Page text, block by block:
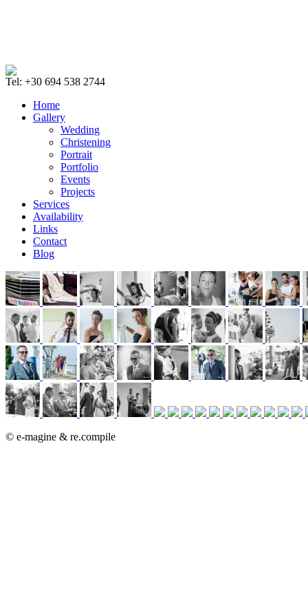
Tel: +30 694 538 2744
Home
Gallery
Wedding
Christening
Portrait
Portfolio
Events
Projects
Services
Availability
Links
Contact
Blog
© e-magine & re.compile